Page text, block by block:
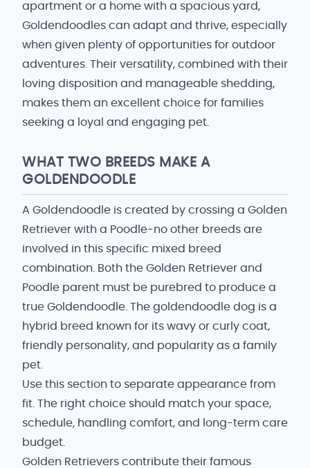
apartment or a home with a spacious yard,
Goldendoodles can adapt and thrive, especially
when given plenty of opportunities for outdoor
adventures. Their versatility, combined with their
loving disposition and manageable shedding,
makes them an excellent choice for families
seeking a loyal and engaging pet.
WHAT TWO BREEDS MAKE A
GOLDENDOODLE
A Goldendoodle is created by crossing a Golden
Retriever with a Poodle-no other breeds are
involved in this specific mixed breed
combination. Both the Golden Retriever and
Poodle parent must be purebred to produce a
true Goldendoodle. The goldendoodle dog is a
hybrid breed known for its wavy or curly coat,
friendly personality, and popularity as a family
pet.
Use this section to separate appearance from
fit. The right choice should match your space,
schedule, handling comfort, and long-term care
budget.
Golden Retrievers contribute their famous